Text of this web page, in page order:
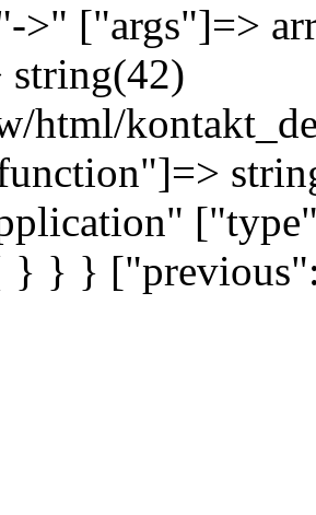
>" ["args"]=>
html/
} } }